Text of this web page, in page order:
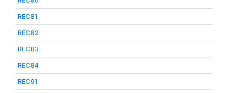
REC81
REC82
REC83
REC84
REC91